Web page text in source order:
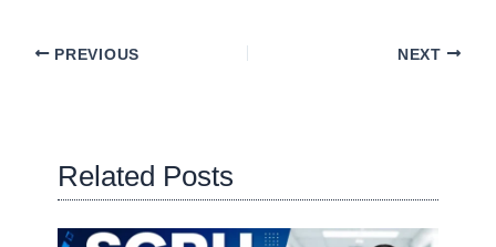
PREVIOUS NEXT
Related Posts